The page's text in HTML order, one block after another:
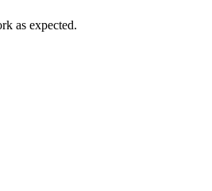
as expected.